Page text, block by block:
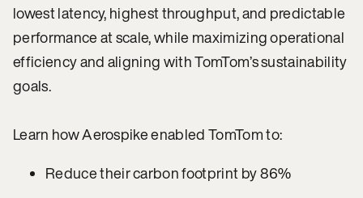
lowest latency, highest throughput, and predictable
performance at scale, while maximizing operational
efficiency and aligning with TomTom’s sustainability
goals.
Learn how Aerospike enabled TomTom to:
Reduce their carbon footprint by 86%